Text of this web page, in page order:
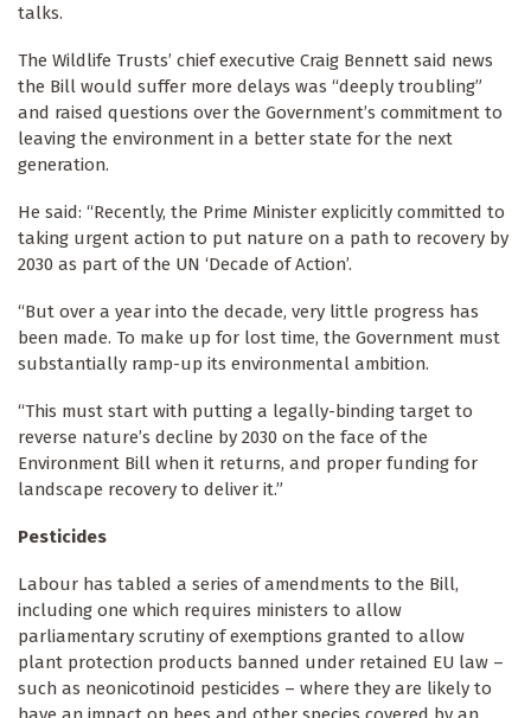
talks.
The Wildlife Trusts’ chief executive Craig Bennett said news
the Bill would suffer more delays was “deeply troubling”
and raised questions over the Government’s commitment to
leaving the environment in a better state for the next
generation.
He said: “Recently, the Prime Minister explicitly committed to
taking urgent action to put nature on a path to recovery by
2030 as part of the UN ‘Decade of Action’.
“But over a year into the decade, very little progress has
been made. To make up for lost time, the Government must
substantially ramp-up its environmental ambition.
“This must start with putting a legally-binding target to
reverse nature’s decline by 2030 on the face of the
Environment Bill when it returns, and proper funding for
landscape recovery to deliver it.”
Pesticides
Labour has tabled a series of amendments to the Bill,
including one which requires ministers to allow
parliamentary scrutiny of exemptions granted to allow
plant protection products banned under retained EU law –
such as neonicotinoid pesticides – where they are likely to